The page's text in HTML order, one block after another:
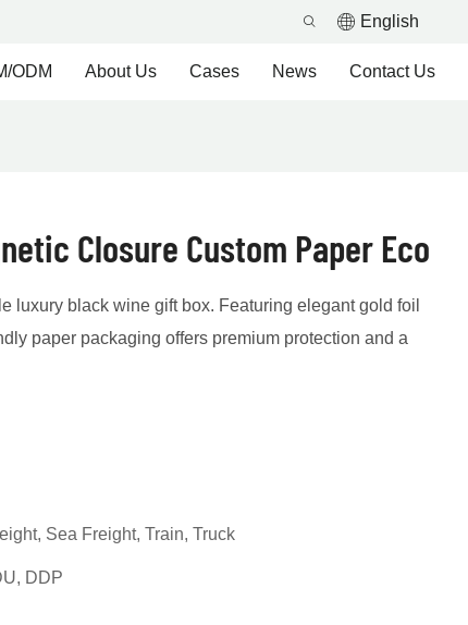
English
ODM About Us Cases News Contact Us
Closure Custom Paper Eco
luxury black wine gift box. Featuring elegant gold foil
paper packaging offers premium protection and a
Sea Freight, Train, Truck
DDP